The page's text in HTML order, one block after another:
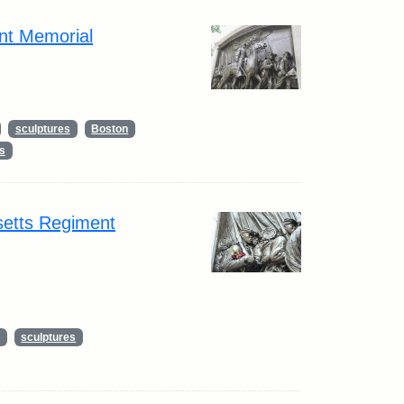
Memorial
sculptures
Boston
Regiment
sculptures